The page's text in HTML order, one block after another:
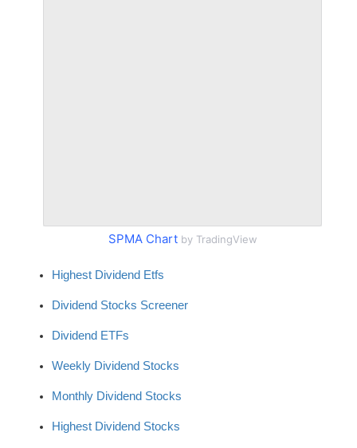
SPMA Chartby TradingView
Highest Dividend Etfs
Dividend Stocks Screener
Dividend ETFs
Weekly Dividend Stocks
Monthly Dividend Stocks
Highest Dividend Stocks